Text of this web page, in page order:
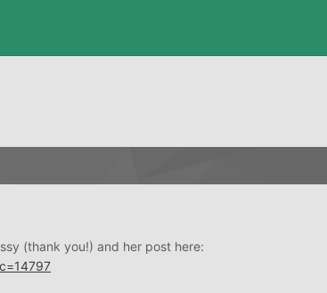
(thank you!) and her post here: